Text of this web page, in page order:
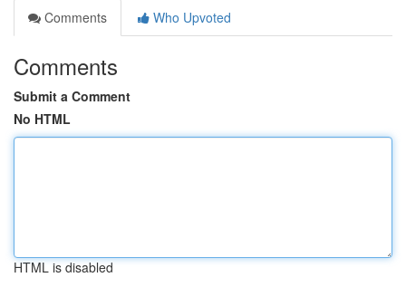
Comments
Who Upvoted
Comments
Submit a Comment
No HTML
HTML is disabled